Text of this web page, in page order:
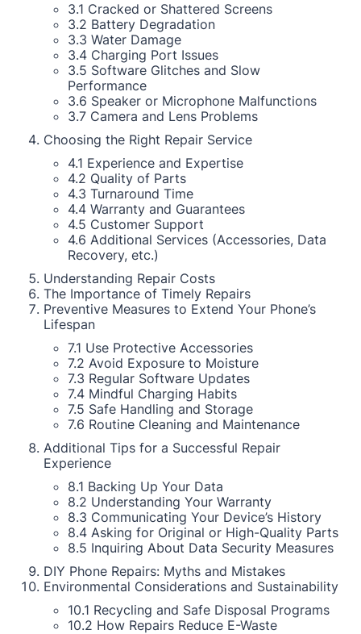
3.1 Cracked or Shattered Screens
3.2 Battery Degradation
3.3 Water Damage
3.4 Charging Port Issues
3.5 Software Glitches and Slow
Performance
3.6 Speaker or Microphone Malfunctions
3.7 Camera and Lens Problems
Choosing the Right Repair Service
4.1 Experience and Expertise
4.2 Quality of Parts
4.3 Turnaround Time
4.4 Warranty and Guarantees
4.5 Customer Support
4.6 Additional Services (Accessories, Data
Recovery, etc.)
Understanding Repair Costs
The Importance of Timely Repairs
Preventive Measures to Extend Your Phone’s
Lifespan
7.1 Use Protective Accessories
7.2 Avoid Exposure to Moisture
7.3 Regular Software Updates
7.4 Mindful Charging Habits
7.5 Safe Handling and Storage
7.6 Routine Cleaning and Maintenance
Additional Tips for a Successful Repair
Experience
8.1 Backing Up Your Data
8.2 Understanding Your Warranty
8.3 Communicating Your Device’s History
8.4 Asking for Original or High-Quality Parts
8.5 Inquiring About Data Security Measures
DIY Phone Repairs: Myths and Mistakes
Environmental Considerations and Sustainability
10.1 Recycling and Safe Disposal Programs
10.2 How Repairs Reduce E-Waste